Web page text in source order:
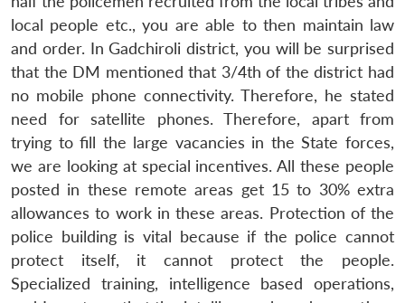
local people etc., you are able to then maintain law
and order. In Gadchiroli district, you will be surprised
that the DM mentioned that 3/4th of the district had
no mobile phone connectivity. Therefore, he stated
need for satellite phones. Therefore, apart from
trying to fill the large vacancies in the State forces,
we are looking at special incentives. All these people
posted in these remote areas get 15 to 30% extra
allowances to work in these areas. Protection of the
police building is vital because if the police cannot
protect itself, it cannot protect the people.
Specialized training, intelligence based operations,